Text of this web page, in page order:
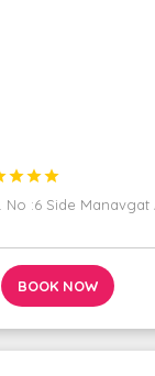



No :6 Side Manavgat
BOOK NOW